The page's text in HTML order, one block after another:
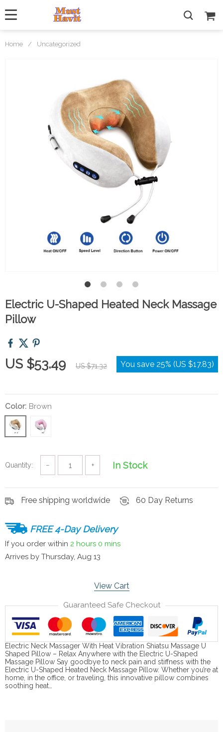
Home / Uncategorized
Electric U-Shaped Heated Neck Massage
Pillow
US $53.49 US $71.32 You save 25% (US $17.83)
Color: Brown
Quantity: − + In Stock
Free shipping worldwide 60 Day Returns
FREE 4-Day Delivery
If you order within 2 hours 0 mins
Arrives by Thursday, Aug 13
View Cart
Guaranteed Safe Checkout
Electric Neck Massager With Heat Vibration Shiatsu Massage U
Shaped Pillow – Relax Anywhere with the Electric U-Shaped
Massage Pillow Say goodbye to neck pain and stiffness with the
Electric U-Shaped Heated Neck Massage Pillow. Whether you’re at
home, in the office, or traveling, this innovative pillow combines
soothing heat…